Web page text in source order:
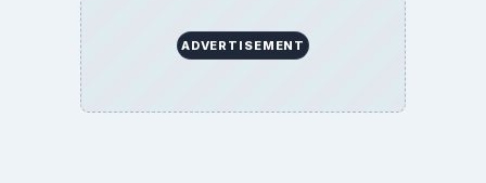
ADVERTISEMENT